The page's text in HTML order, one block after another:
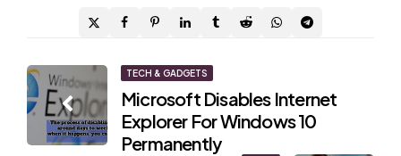
Post
navigation
TECH & GADGETS
Microsoft Disables Internet
Explorer For Windows 10
Permanently